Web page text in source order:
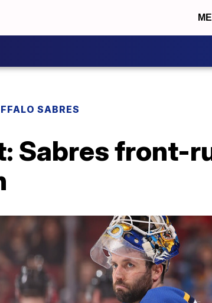
SABRES
Sabres front-